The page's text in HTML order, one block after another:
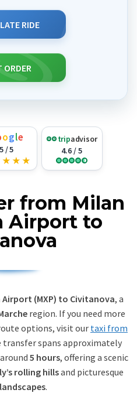
RIDE
ORDER
ogle
5 / 5
★ ★ ★
tripadvisor
4.6 / 5
from Milan
Airport to
(MXP) to Civitanova, a
region. If you need more
options, visit our taxi from
transfer spans approximately
5 hours, offering a scenic
rolling hillsand picturesque
.